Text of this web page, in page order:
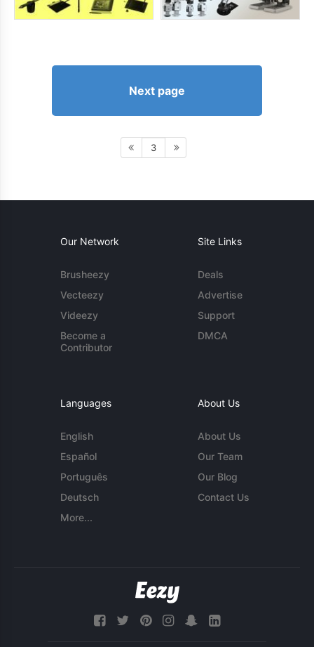
Next page
3
Our Network
Brusheezy
Vecteezy
Videezy
Become a
Contributor
Site Links
Deals
Advertise
Support
DMCA
Languages
English
Español
Português
Deutsch
More...
About Us
About Us
Our Team
Our Blog
Contact Us